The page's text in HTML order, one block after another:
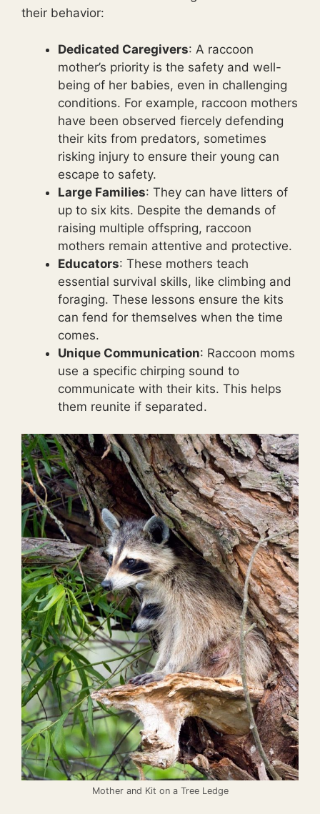
their behavior:
Dedicated Caregivers: A raccoon
mother’s priority is the safety and well-
being of her babies, even in challenging
conditions. For example, raccoon mothers
have been observed fiercely defending
their kits from predators, sometimes
risking injury to ensure their young can
escape to safety.
Large Families: They can have litters of
up to six kits. Despite the demands of
raising multiple offspring, raccoon
mothers remain attentive and protective.
Educators: These mothers teach
essential survival skills, like climbing and
foraging. These lessons ensure the kits
can fend for themselves when the time
comes.
Unique Communication: Raccoon moms
use a specific chirping sound to
communicate with their kits. This helps
them reunite if separated.
Mother and Kit on a Tree Ledge